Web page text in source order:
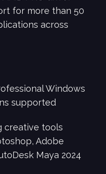
for more than 50
across
Windows
supported
creative tools
Adobe
Maya 2024